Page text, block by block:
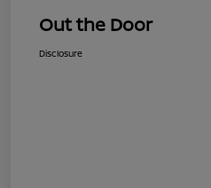
Out the Door
Disclosure